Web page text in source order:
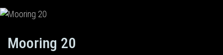
Mooring 20